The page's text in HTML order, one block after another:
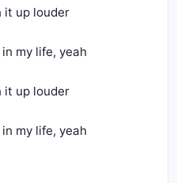
it up louder
my life, yeah
it up louder
my life, yeah